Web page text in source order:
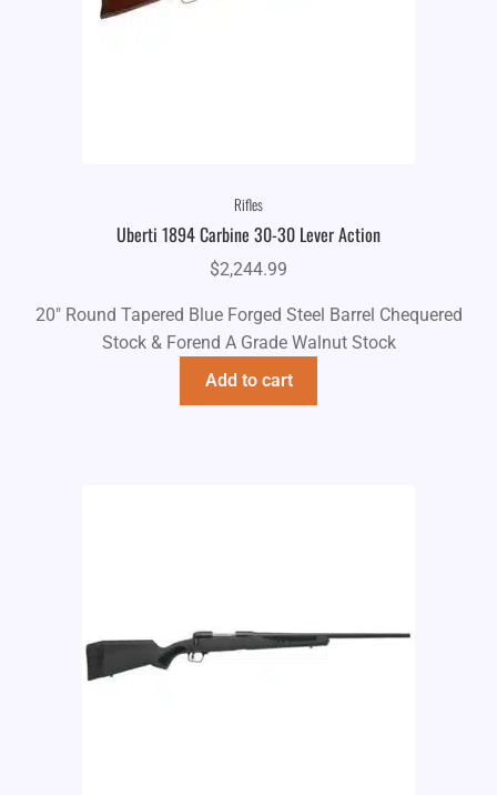
Rifles
Uberti 1894 Carbine 30-30 Lever Action
$2,244.99
20" Round Tapered Blue Forged Steel Barrel Chequered
Stock & Forend A Grade Walnut Stock
Add to cart